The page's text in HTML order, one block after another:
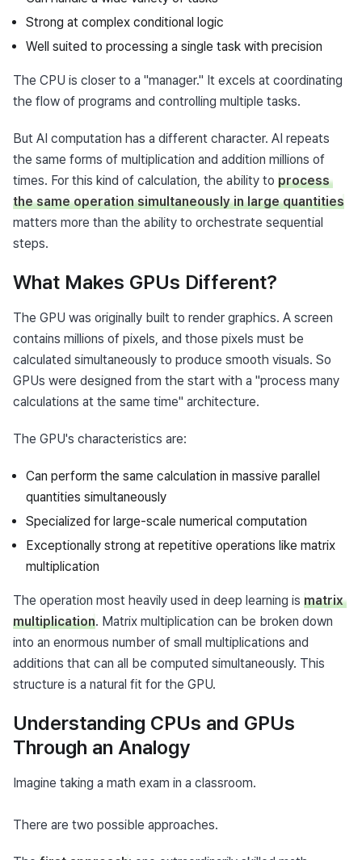
Strong at complex conditional logic
Well suited to processing a single task with precision
The CPU is closer to a "manager." It excels at coordinating
the flow of programs and controlling multiple tasks.
But AI computation has a different character. AI repeats
the same forms of multiplication and addition millions of
times. For this kind of calculation, the ability to process
the same operation simultaneously in large quantities
matters more than the ability to orchestrate sequential
steps.
What Makes GPUs Different?
The GPU was originally built to render graphics. A screen
contains millions of pixels, and those pixels must be
calculated simultaneously to produce smooth visuals. So
GPUs were designed from the start with a "process many
calculations at the same time" architecture.
The GPU's characteristics are:
Can perform the same calculation in massive parallel
quantities simultaneously
Specialized for large-scale numerical computation
Exceptionally strong at repetitive operations like matrix
multiplication
The operation most heavily used in deep learning is matrix
multiplication. Matrix multiplication can be broken down
into an enormous number of small multiplications and
additions that can all be computed simultaneously. This
structure is a natural fit for the GPU.
Understanding CPUs and GPUs
Through an Analogy
Imagine taking a math exam in a classroom.
There are two possible approaches.